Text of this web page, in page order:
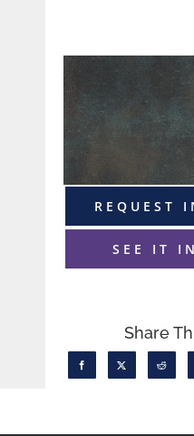
REQUEST
SEE IT
Share